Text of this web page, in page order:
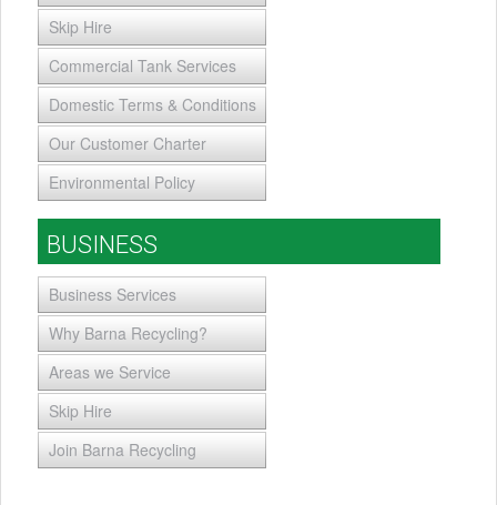
Skip Hire
Commercial Tank Services
Domestic Terms & Conditions
Our Customer Charter
Environmental Policy
BUSINESS
Business Services
Why Barna Recycling?
Areas we Service
Skip Hire
Join Barna Recycling